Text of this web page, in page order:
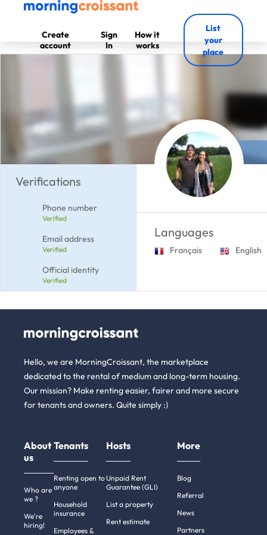
Create
account
Sign
In
How it
works
List
your
place
Verifications
Phone number
Verified
Email address
Verified
Official identity
Verified
Languages
Français English
Hello, we are MorningCroissant, the marketplace
dedicated to the rental of medium and long-term housing.
Our mission? Make renting easier, fairer and more secure
for tenants and owners. Quite simply :)
About
us
Who are
we ?
We're
hiring!
Tenants
Renting open to
anyone
Household
insurance
Employees &
Hosts
Unpaid Rent
Guarantee (GLI)
List a property
Rent estimate
More
Blog
Referral
News
Partners